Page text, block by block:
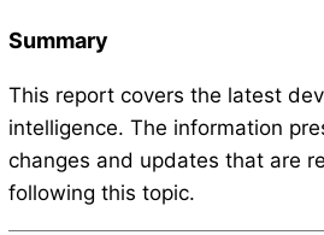
Summary
This report covers the latest
intelligence. The information
changes and updates that are
following this topic.